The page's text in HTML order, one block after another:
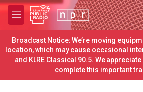
Skip to main content
M
e
n
u
Broadcast Notice: We’re moving
location, which may cause occasional
and KLRE Classical 90.5. We
complete this important